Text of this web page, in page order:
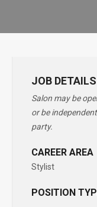
JOB DETAILS
Salon may be
or be
party.
CAREER AREA
Stylist
POSITION